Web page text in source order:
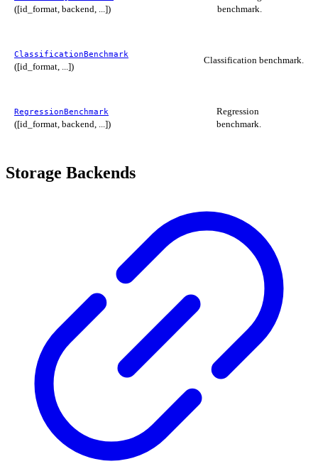
([id_format, backend, ...])
benchmark.
ClassificationBenchmark
([id_format, ...])
Classification benchmark.
RegressionBenchmark
([id_format, backend, ...])
Regression
benchmark.
Storage Backends